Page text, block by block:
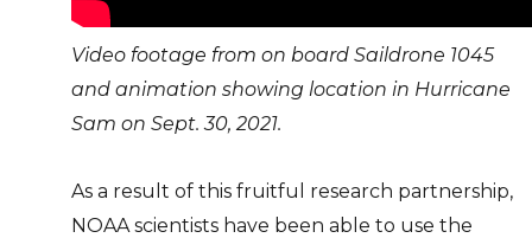
Video footage from on board Saildrone 1045
and animation showing location in Hurricane
Sam on Sept. 30, 2021.
As a result of this fruitful research partnership,
NOAA scientists have been able to use the